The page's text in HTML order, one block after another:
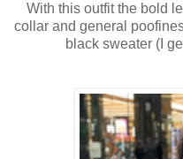
With this outfit the bold
collar and general
black sweater (I